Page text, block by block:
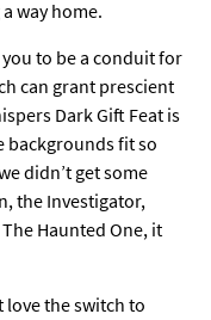
way home.
to be a conduit for
can grant prescient
Dark Gift Feat is
backgrounds fit so
didn’t get some
the Investigator,
Haunted One, it
love the switch to